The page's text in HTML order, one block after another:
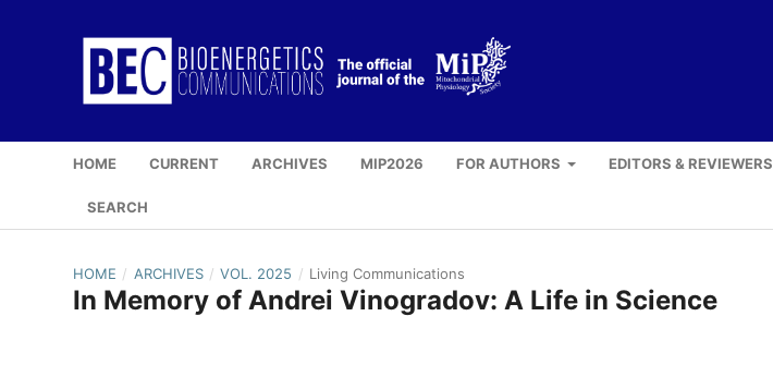
HOME CURRENT ARCHIVES MIP2026 FOR AUTHORS EDITORS & REVIEWERS
SEARCH
HOME / ARCHIVES / VOL. 2025 / Living Communications
In Memory of Andrei Vinogradov: A Life in Science